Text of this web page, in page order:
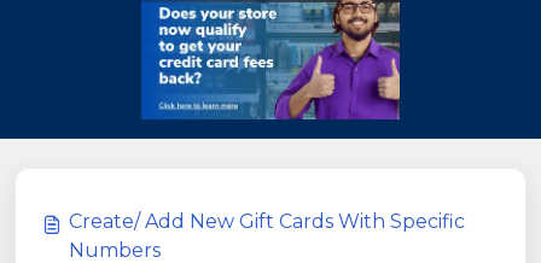
Create/ Add New Gift Cards With Specific
Numbers